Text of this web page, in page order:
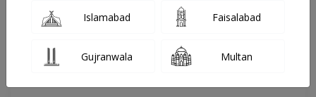
You can contact on given number in case of any query or
complain.
Islamabad Faisalabad
Gujranwala Multan